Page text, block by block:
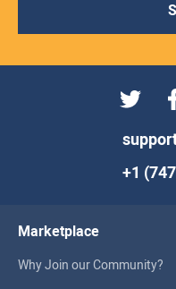
+1
Marketplace
Why Join our Community?